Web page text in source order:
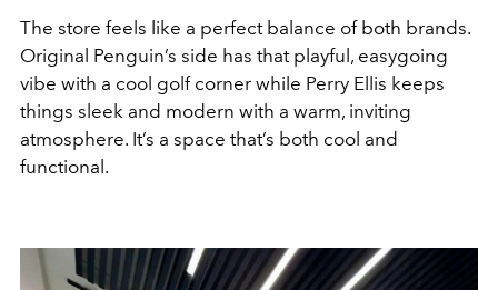
The store feels like a perfect balance of both brands.
Original Penguin’s side has that playful, easygoing
vibe with a cool golf corner while Perry Ellis keeps
things sleek and modern with a warm, inviting
atmosphere. It’s a space that’s both cool and
functional.